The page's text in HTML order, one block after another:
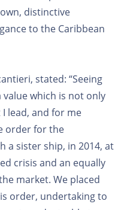
distinctive
to the Caribbean
stated: “Seeing
which is not only
lead, and for me
order for the
a sister ship, in 2014, at
crisis and an equally
market. We placed
order, undertaking to